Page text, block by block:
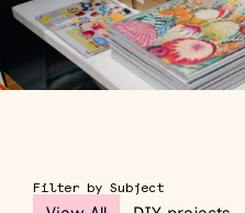
Filter by Subject